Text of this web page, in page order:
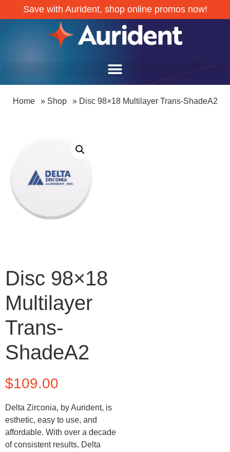
Save with Aurident, shop online promos now!
Home » Shop » Disc 98×18 Multilayer Trans-ShadeA2
Disc 98×18
Multilayer
Trans-
ShadeA2
$109.00
Delta Zirconia, by Aurident, is
esthetic, easy to use, and
affordable. With over a decade
of consistent results, Delta